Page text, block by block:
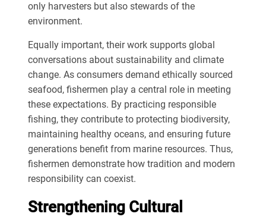
only harvesters but also stewards of the
environment.
Equally important, their work supports global
conversations about sustainability and climate
change. As consumers demand ethically sourced
seafood, fishermen play a central role in meeting
these expectations. By practicing responsible
fishing, they contribute to protecting biodiversity,
maintaining healthy oceans, and ensuring future
generations benefit from marine resources. Thus,
fishermen demonstrate how tradition and modern
responsibility can coexist.
Strengthening Cultural